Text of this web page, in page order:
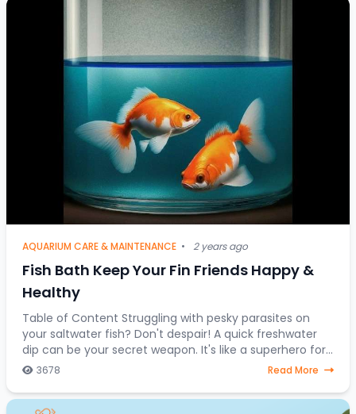
AQUARIUM CARE & MAINTENANCE • 2 years ago
Fish Bath Keep Your Fin Friends Happy &
Healthy
Table of Content Struggling with pesky parasites on
your saltwater fish? Don't despair! A quick freshwater
dip can be your secret weapon. It's like a superhero for
stressed-out saltwater fish, a one-
3678 Read More